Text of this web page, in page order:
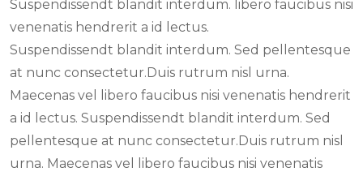
Suspendissendt blandit interdum. libero faucibus nisi
venenatis hendrerit a id lectus.
Suspendissendt blandit interdum. Sed pellentesque
at nunc consectetur.Duis rutrum nisl urna.
Maecenas vel libero faucibus nisi venenatis hendrerit
a id lectus. Suspendissendt blandit interdum. Sed
pellentesque at nunc consectetur.Duis rutrum nisl
urna. Maecenas vel libero faucibus nisi venenatis